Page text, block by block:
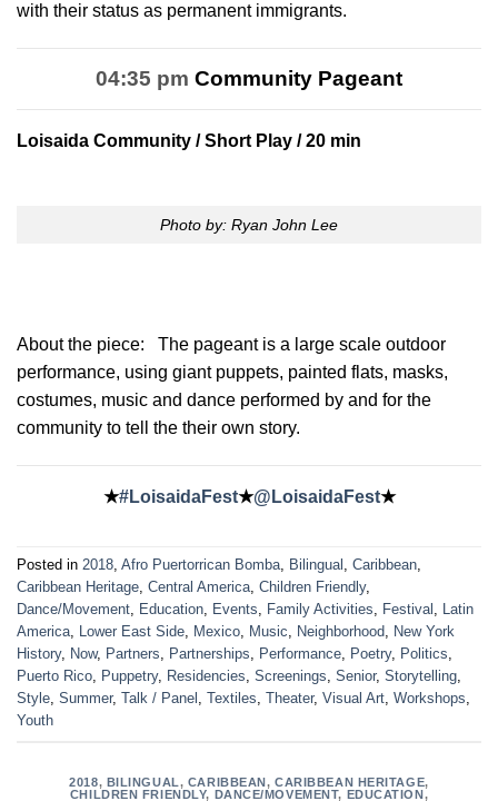
with their status as permanent immigrants.
04:35 pm Community Pageant
Loisaida Community / Short Play / 20 min
Photo by: Ryan John Lee
About the piece:
The pageant is a large scale outdoor
performance, using giant puppets, painted flats, masks,
costumes, music and dance performed by and for the
community to tell the their own story.
★#LoisaidaFest★@LoisaidaFest★
Posted in 2018, Afro Puertorrican Bomba, Bilingual , Caribbean,
Caribbean Heritage, Central America, Children Friendly,
Dance/Movement, Education, Events, Family Activities, Festival , Latin
America, Lower East Side, Mexico, Music, Neighborhood, New York
History, Now, Partners, Partnerships, Performance, Poetry, Politics,
Puerto Rico, Puppetry, Residencies, Screenings, Senior, Storytelling,
Style, Summer, Talk / Panel , Textiles, Theater, Visual Art, Workshops,
Youth
2018, BILINGUAL, CARIBBEAN,CARIBBEAN HERITAGE,
CHILDREN FRIENDLY, DANCE/MOVEMENT, EDUCATION,